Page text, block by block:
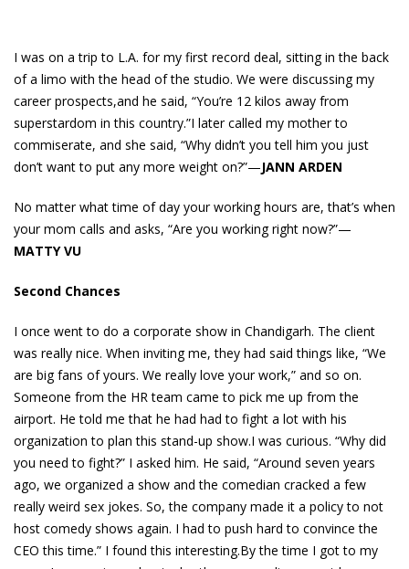
I was on a trip to L.A. for my first record deal, sitting in the back
of a limo with the head of the studio. We were discussing my
career prospects,and he said, “You’re 12 kilos away from
superstardom in this country.”I later called my mother to
commiserate, and she said, “Why didn’t you tell him you just
don’t want to put any more weight on?”—JANN ARDEN
No matter what time of day your working hours are, that’s when
your mom calls and asks, “Are you working right now?”—
MATTY VU
Second Chances
I once went to do a corporate show in Chandigarh. The client
was really nice. When inviting me, they had said things like, “We
are big fans of yours. We really love your work,” and so on.
Someone from the HR team came to pick me up from the
airport. He told me that he had had to fight a lot with his
organization to plan this stand-up show.I was curious. “Why did
you need to fight?” I asked him. He said, “Around seven years
ago, we organized a show and the comedian cracked a few
really weird sex jokes. So, the company made it a policy to not
host comedy shows again. I had to push hard to convince the
CEO this time.” I found this interesting.By the time I got to my